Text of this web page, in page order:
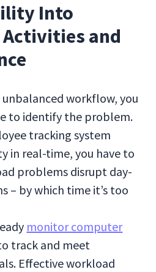
Into
Activities and
workflow, you
to identify the problem.
tracking system
in real-time, you have to
problems disrupt day-
– by which time it’s too
monitor computer
track and meet
Effective workload